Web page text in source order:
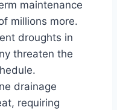
maintenance
millions more.
droughts in
threaten the
drainage
requiring